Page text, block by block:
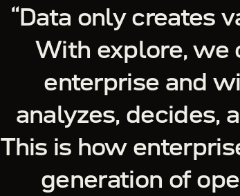
“Data only creates
With explore, we
enterprise and
analyzes, decides,
This is how
generation of